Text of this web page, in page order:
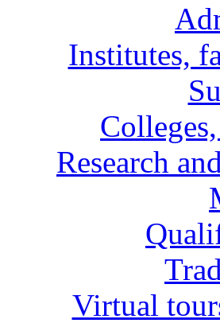
Institutes,
Research
Virtual